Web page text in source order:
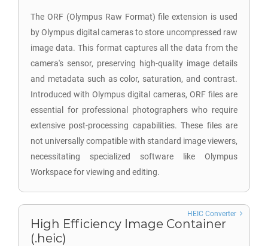
The ORF (Olympus Raw Format) file extension is used
by Olympus digital cameras to store uncompressed raw
image data. This format captures all the data from the
camera's sensor, preserving high-quality image details
and metadata such as color, saturation, and contrast.
Introduced with Olympus digital cameras, ORF files are
essential for professional photographers who require
extensive post-processing capabilities. These files are
not universally compatible with standard image viewers,
necessitating specialized software like Olympus
Workspace for viewing and editing.
High Efficiency Image Container
(.heic)
HEIC Converter